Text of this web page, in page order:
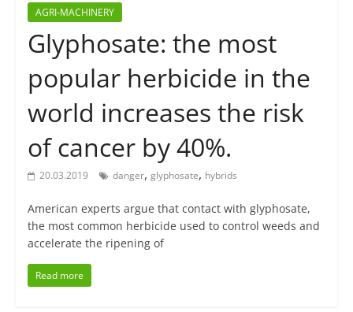
AGRI-MACHINERY
Glyphosate: the most
popular herbicide in the
world increases the risk
of cancer by 40%.
20.03.2019 danger, glyphosate, hybrids
American experts argue that contact with glyphosate,
the most common herbicide used to control weeds and
accelerate the ripening of
Read more